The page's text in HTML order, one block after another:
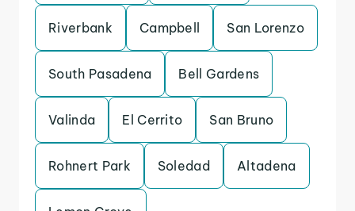
Riverbank Campbell San Lorenzo
South Pasadena Bell Gardens
Valinda El Cerrito San Bruno
Rohnert Park Soledad Altadena